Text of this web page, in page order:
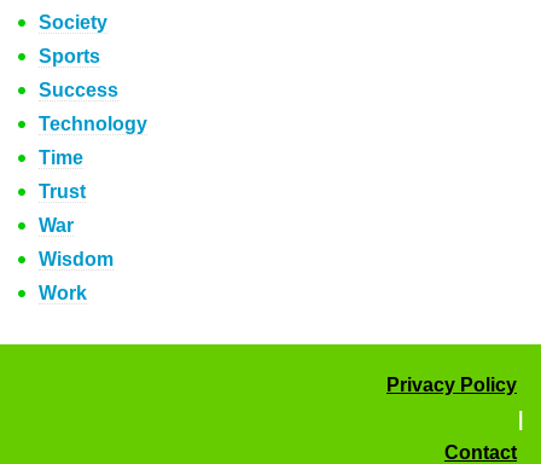
Society
Sports
Success
Technology
Time
Trust
War
Wisdom
Work
Privacy Policy
Contact